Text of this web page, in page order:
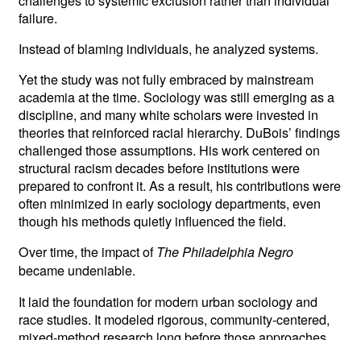
failure.
Instead of blaming individuals, he analyzed systems.
Yet the study was not fully embraced by mainstream
academia at the time. Sociology was still emerging as a
discipline, and many white scholars were invested in
theories that reinforced racial hierarchy. DuBois’ findings
challenged those assumptions. His work centered on
structural racism decades before institutions were
prepared to confront it. As a result, his contributions were
often minimized in early sociology departments, even
though his methods quietly influenced the field.
Over time, the impact of The Philadelphia Negro
became undeniable.
It laid the foundation for modern urban sociology and
race studies. It modeled rigorous, community-centered,